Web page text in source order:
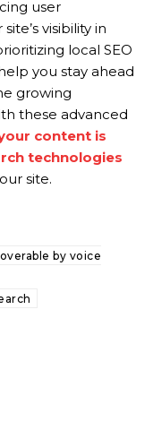
user
visibility in
local SEO
you stay ahead
growing
these advanced
content is
technologies
site.
by voice